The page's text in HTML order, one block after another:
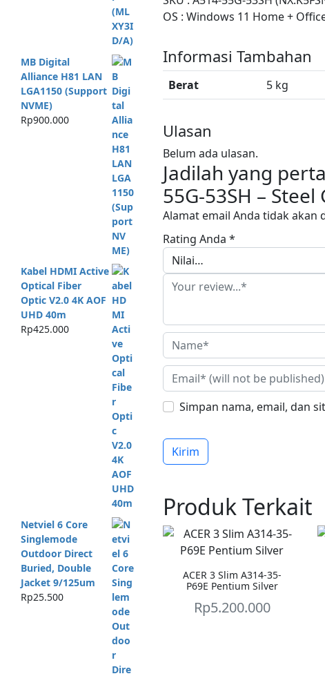
MB Digital
Alliance H81 LAN
LGA1150 (Support
NVME)
Rp900.000
Kabel HDMI Active
Optical Fiber
Optic V2.0 4K AOF
UHD 40m
Rp425.000
Netviel 6 Core
Singlemode
Outdoor Direct
Buried, Double
Jacket 9/125um
Rp25.500
OS : Windows 11 Home +
Informasi Tambahan
Berat 5 kg
Ulasan
Belum ada ulasan.
Jadilah yang
55G-53SH – Steel
Alamat email Anda tidak akan
Rating Anda *
Simpan nama, email, dan
Produk Terkait
ACER 3 Slim A314-35-
P69E Pentium Silver
Rp5.200.000